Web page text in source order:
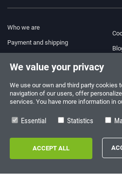
Who we are
Payment and shipping
Terms and Conditions
Privacy Policy
+34 910 600 459
SUMMER OPENING HOURS
Monday to Friday: 10:00 - 14:00
We value your privacy
We use our own and third party cookies
navigation of our users, offer
services. You have more information in
Essential Statistics